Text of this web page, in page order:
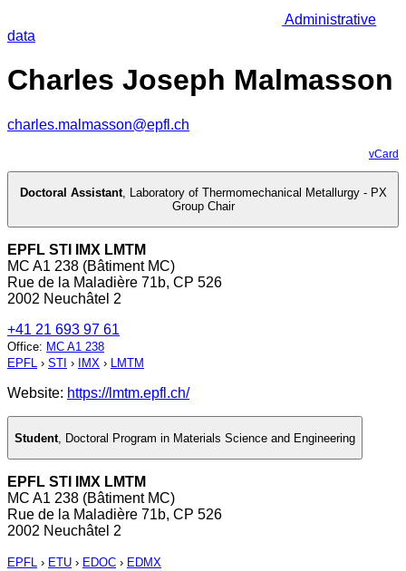
Administrative
data
Charles Joseph Malmasson
charles.malmasson@epfl.ch
vCard
Doctoral Assistant, Laboratory of Thermomechanical Metallurgy - PX
Group Chair
EPFL STI IMX LMTM
MC A1 238 (Bâtiment MC)
Rue de la Maladière 71b, CP 526
2002 Neuchâtel 2
+41 21 693 97 61
Office: MC A1 238
EPFL › STI › IMX › LMTM
Website: https://lmtm.epfl.ch/
Student Doctoral Program in Materials Science and Engineering
EPFL STI IMX LMTM
MC A1 238 (Bâtiment MC)
Rue de la Maladière 71b, CP 526
2002 Neuchâtel 2
EPFL › ETU › EDOC › EDMX